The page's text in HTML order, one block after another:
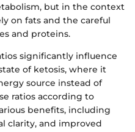
but in the context
on fats and the careful
and proteins.
significantly influence
of ketosis, where it
source instead of
ratios according to
benefits, including
clarity, and improved